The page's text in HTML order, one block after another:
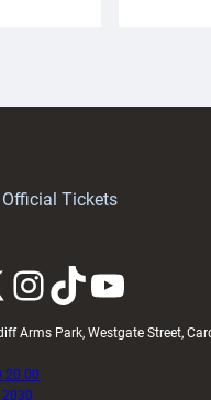
Tickets
InstagramTikTok YouTube
Arms Park, Westgate Street,
20 00